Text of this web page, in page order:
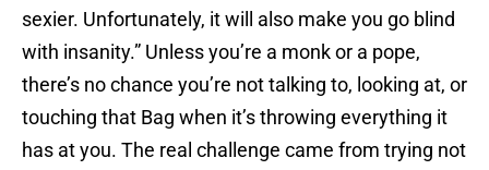
sexier. Unfortunately, it will also make you go blind
with insanity.” Unless you’re a monk or a pope,
there’s no chance you’re not talking to, looking at, or
touching that Bag when it’s throwing everything it
has at you. The real challenge came from trying not